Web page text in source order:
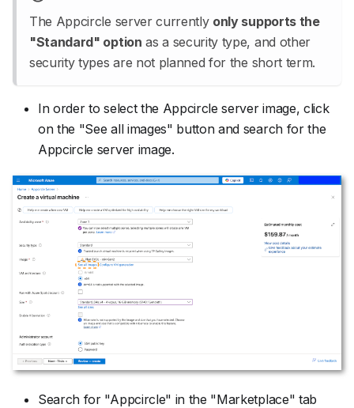
The Appcircle server currently only supports the
"Standard" option as a security type, and other
security types are not planned for the short term.
In order to select the Appcircle server image, click
on the "See all images" button and search for the
Appcircle server image.
Search for "Appcircle" in the "Marketplace" tab